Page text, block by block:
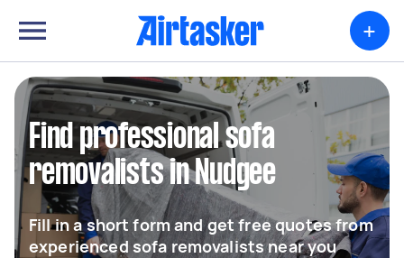
+
Find professional sofa
removalists in Nudgee
Fill in a short form and get free quotes from
experienced sofa removalists near you